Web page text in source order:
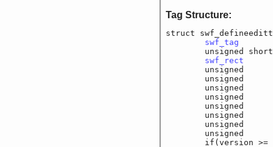
Tag Structure:
struct
swf_tag
unsigned
swf_rect
unsigned
unsigned
unsigned
unsigned
unsigned
unsigned
unsigned
unsigned
if(version >=